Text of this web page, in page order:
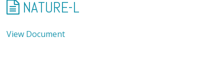
NATURE-L
View Document